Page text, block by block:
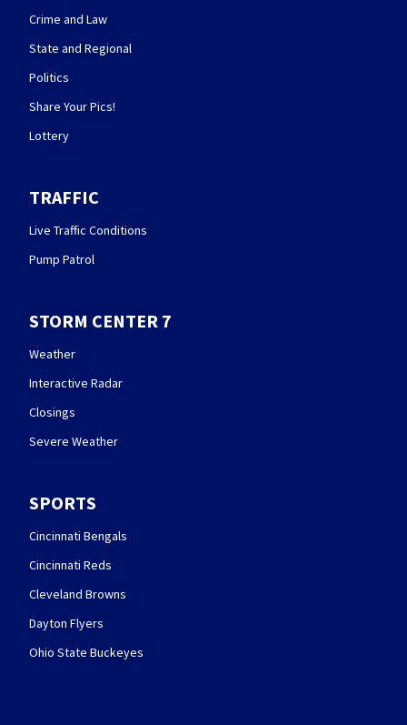
Crime and Law
State and Regional
Politics
Share Your Pics!
Lottery
TRAFFIC
Live Traffic Conditions
Pump Patrol
STORM CENTER 7
Weather
Interactive Radar
Closings
Severe Weather
SPORTS
Cincinnati Bengals
Cincinnati Reds
Cleveland Browns
Dayton Flyers
Ohio State Buckeyes